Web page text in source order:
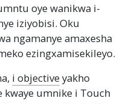
oye wanikwa i-
iziyobisi. Oku
ngamanye amaxesha
ezingxamisekileyo.
i objectiveyakho
umnike i Touch